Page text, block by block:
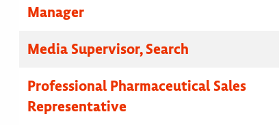
Manager
Media Supervisor, Search
Professional Pharmaceutical Sales
Representative